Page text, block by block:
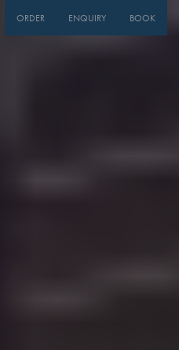
ORDER ENQUIRY BOOK